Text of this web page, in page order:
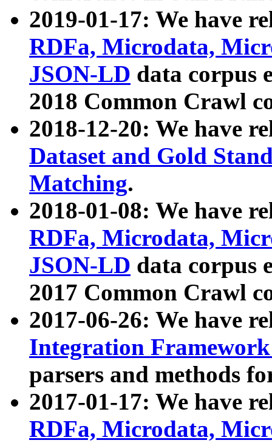
2019-01-17: We have
RDFa, Microdata,
JSON-LD data corpus
2018 Common Crawl
2018-12-20: We have
Dataset and Gold
Matching.
2018-01-08: We have
RDFa, Microdata,
JSON-LD data corpus
2017 Common Crawl
2017-06-26: We have
Integration
parsers and methods
2017-01-17: We have
RDFa, Microdata,